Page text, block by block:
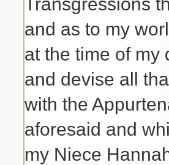
and as to my
at the time of my
and devise all
with the
aforesaid and
my Niece